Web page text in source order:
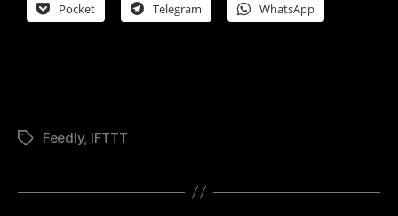
Pocket Telegram WhatsApp
TagsFeedly, IFTTT